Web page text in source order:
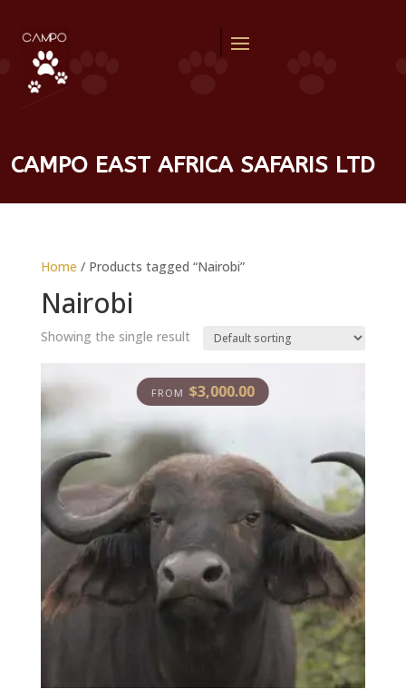
CAMPO EAST AFRICA SAFARIS LTD
Home / Products tagged “Nairobi”
Nairobi
Showing the single result
$3,000.00